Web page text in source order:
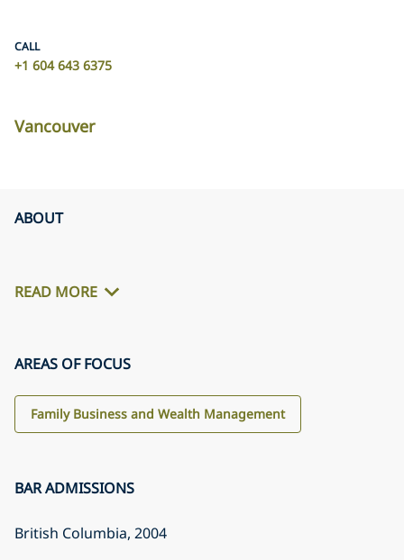
CALL
+1 604 643 6375
Vancouver
ABOUT
READ MORE
AREAS OF FOCUS
Family Business and Wealth Management
BAR ADMISSIONS
British Columbia, 2004